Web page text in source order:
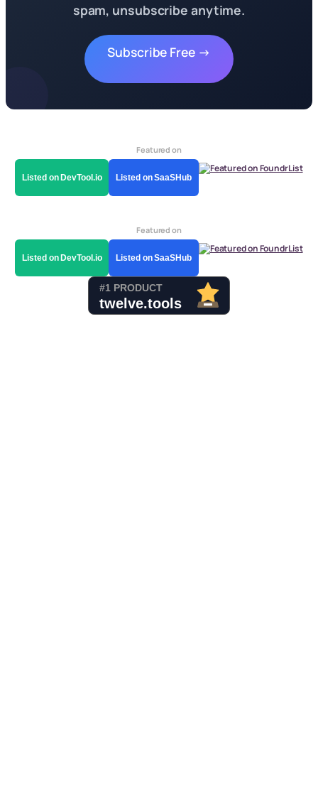
spam, unsubscribe anytime.
Subscribe Free →
Featured on
Listed on DevTool.io Listed on SaaSHub
Featured on
Listed on DevTool.io Listed on SaaSHub